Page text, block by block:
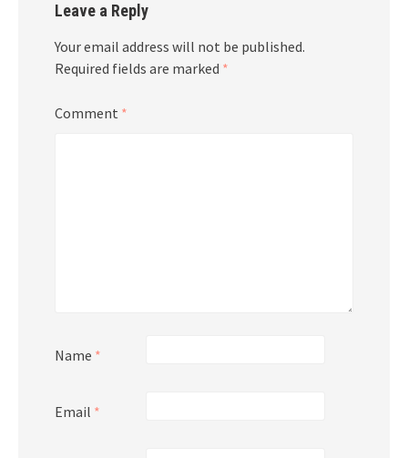
Leave a Reply
Your email address will not be published.
Required fields are marked *
Comment *
Name *
Email *